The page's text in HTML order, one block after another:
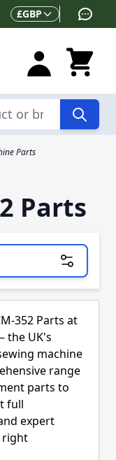
Currency
£GBP
Parts
Parts
352 Parts at
the UK's
machine
range
parts to
full
expert
right